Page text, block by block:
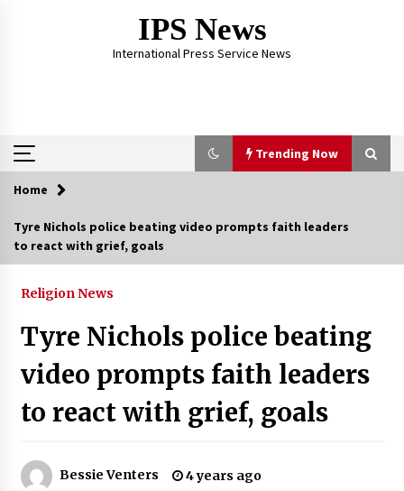
IPS News
International Press Service News
Trending Now
Trending Now
The Global Tapestry of Textiles: From Cultural
The Psychology of the High Desert – Rebuild
My Life After Federal Prison Camp
7 months ago
PAFI’s Impact on Indonesian Healthcare
Home
Tyre Nichols police beating video prompts faith leaders
to react with grief, goals
Religion News
Tyre Nichols police beating
video prompts faith leaders
to react with grief, goals
Bessie Venters 4 years ago